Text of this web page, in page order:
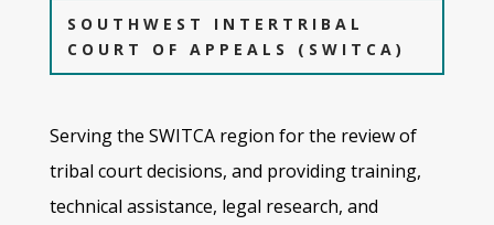
SOUTHWEST INTERTRIBAL
COURT OF APPEALS (SWITCA)
Serving the SWITCA region for the review of
tribal court decisions, and providing training,
technical assistance, legal research, and